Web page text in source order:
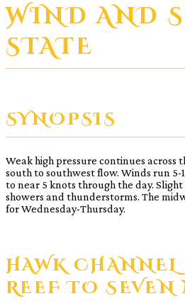
WIND AND
STATE
SYNOPSIS
Weak high pressure continues across
south to southwest flow. Winds run
to near 5 knots through the day. Slight
showers and thunderstorms. The
for Wednesday-Thursday.
HAWK
REEF TO SEVEN